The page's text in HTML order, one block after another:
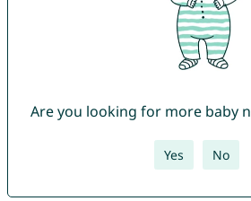
Are you looking for more baby
Yes No